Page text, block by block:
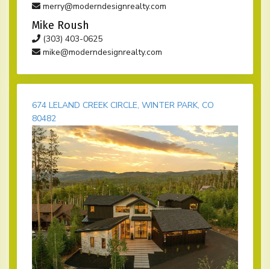
merry@moderndesignrealty.com
Mike Roush
(303) 403-0625
mike@moderndesignrealty.com
674 LELAND CREEK CIRCLE, WINTER PARK, CO
80482